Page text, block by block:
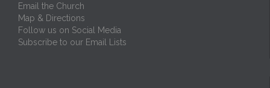
Email the Church
Map & Directions
Follow us on Social Media
Subscribe to our Email Lists